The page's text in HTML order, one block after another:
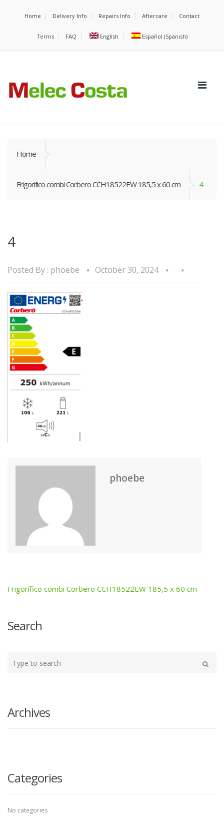
Home Delivery Info Repairs Info Aftercare Contact
Terms FAQ English Español (Spanish)
Home
Frigorífico combi Corbero CCH18522EW 185,5 x 60 cm 4
4
Posted By : phoebe October 30, 2024
phoebe
Post
navigation
Frigorífico combi Corbero CCH18522EW 185,5 x 60 cm
Search
your
Archives
Categories
No categories